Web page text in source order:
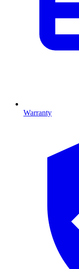
Warranty